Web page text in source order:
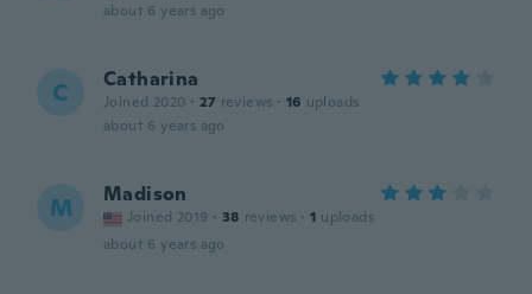
about 6 years ago
C Catharina
Joined 2020 · 27 reviews · 16 uploads
about 6 years ago
M Madison
Joined 2019 · 38 reviews · 1 uploads
about 6 years ago